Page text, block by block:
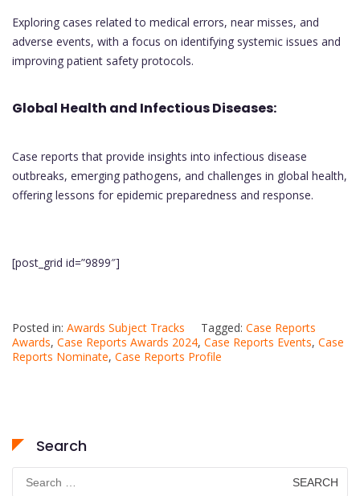
Exploring cases related to medical errors, near misses, and
adverse events, with a focus on identifying systemic issues and
improving patient safety protocols.
Global Health and Infectious Diseases:
Case reports that provide insights into infectious disease
outbreaks, emerging pathogens, and challenges in global health,
offering lessons for epidemic preparedness and response.
[post_grid id=”9899″]
Posted in: Awards Subject Tracks Tagged: Case Reports
Awards, Case Reports Awards 2024, Case Reports Events, Case
Reports Nominate, Case Reports Profile
Search
Search
for: